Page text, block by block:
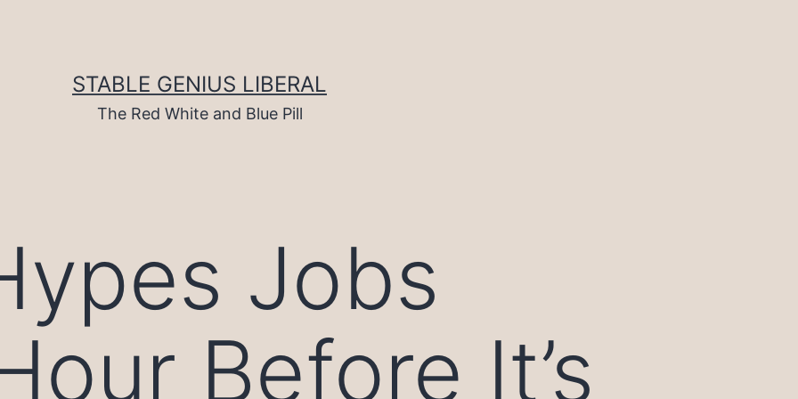
STABLE GENIUS LIBERAL
The Red White and Blue Pill
Jobs
Before It’s